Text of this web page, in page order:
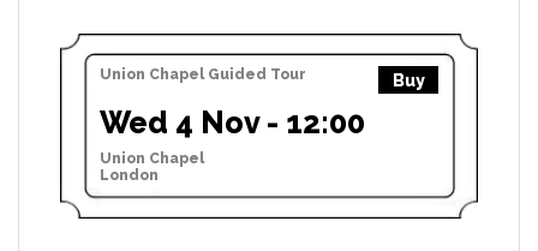
Union Chapel Guided Tour Buy
Wed 4 Nov - 12:00
Union Chapel
London